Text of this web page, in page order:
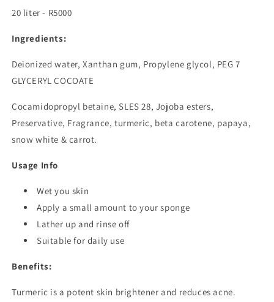
20 liter - R5000
Ingredients:
Deionized water, Xanthan gum, Propylene glycol, PEG 7
GLYCERYL COCOATE
Cocamidopropyl betaine, SLES 28, Jojoba esters,
Preservative, Fragrance, turmeric, beta carotene, papaya,
snow white & carrot.
Usage Info
Wet you skin
Apply a small amount to your sponge
Lather up and rinse off
Suitable for daily use
Benefits:
Turmeric is a potent skin brightener and reduces acne.